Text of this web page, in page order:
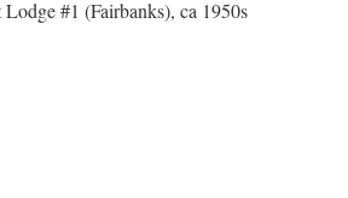
#1 (Fairbanks), ca 1950s